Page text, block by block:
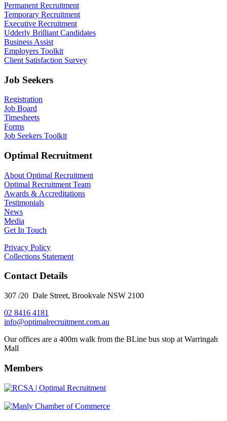
Permanent Recruitment
Temporary Recruitment
Executive Recruitment
Udderly Brilliant Candidates
Business Assist
Employers Toolkit
Client Satisfaction Survey
Job Seekers
Registration
Job Board
Timesheets
Forms
Job Seekers Toolkit
Optimal Recruitment
About Optimal Recruitment
Optimal Recruitment Team
Awards & Accreditations
Testimonials
News
Media
Get In Touch
Privacy Policy
Collections Statement
Contact Details
307 /20 Dale Street, Brookvale NSW 2100
02 8416 4181
​info@optimalrecruitment.com.au
Our offices are a 400m walk from the BLine bus stop at Warringah
Mall
Members